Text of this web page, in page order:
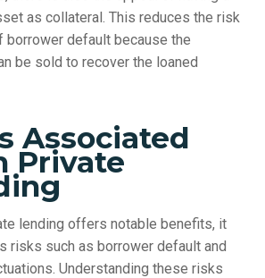
as collateral. This reduces the risk
borrower default because the
be sold to recover the loaned
Associated
Private
lending offers notable benefits, it
risks such as borrower default and
Understanding these risks